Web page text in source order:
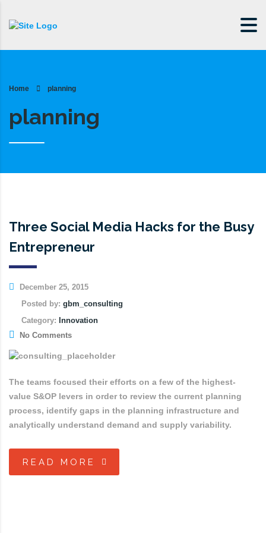
Home planning
planning
Three Social Media Hacks for the Busy
Entrepreneur
December 25, 2015
Posted by: gbm_consulting
Category: Innovation
No Comments
The teams focused their efforts on a few of the highest-
value S&OP levers in order to review the current planning
process, identify gaps in the planning infrastructure and
analytically understand demand and supply variability.
READ MORE